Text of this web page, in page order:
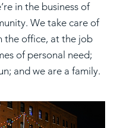
in the business of
We take care of
the office, at the job
of personal need;
and we are a family.